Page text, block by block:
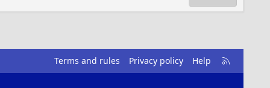
Terms and rules Privacy policy Help
R
S